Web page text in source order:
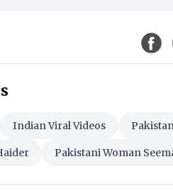
Indian Viral Videos
Pakistani Woman